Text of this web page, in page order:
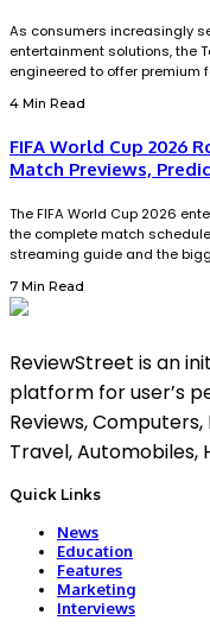
As consumers increasingly
entertainment solutions, the
engineered to offer premium
4 Min Read
FIFA World Cup 2026
Match Previews,
The FIFA World Cup 2026
the complete match
streaming guide and the
7 Min Read
ReviewStreet is an
platform for user’s
Reviews,
Travel, Automobiles,
Quick Links
News
Education
Features
Marketing
Interviews